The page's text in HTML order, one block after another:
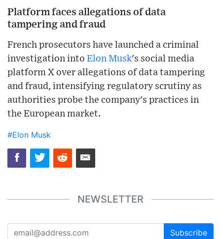
Platform faces allegations of data
tampering and fraud
French prosecutors have launched a criminal
investigation into Elon Musk's social media
platform X over allegations of data tampering
and fraud, intensifying regulatory scrutiny as
authorities probe the company's practices in
the European market.
#Elon Musk
NEWSLETTER
Subscribe